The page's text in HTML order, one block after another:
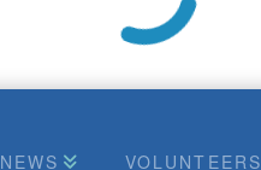
NEWS VOLUNTEERS